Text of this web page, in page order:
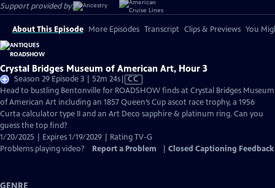
Support provided by:
About This Episode More Episodes Transcript Clips & Previews You
Crystal Bridges Museum of American Art, Hour 3
Season 29 Episode 3 | 52m 24sVideo
has
Closed
Captions
CC
Head to bustling Bentonville for ROADSHOW finds at Crystal Bridges Museum
of American Art including an 1857 Queen’s Cup ascot race trophy, a 1956
Curta calculator type II and an Art Deco sapphire & platinum ring. Can you
guess the top find?
1/20/2025 | Expires 1/19/2029 | Rating TV-G
Problems playing video?
Report a Problem Closed Captioning Feedback
GENRE